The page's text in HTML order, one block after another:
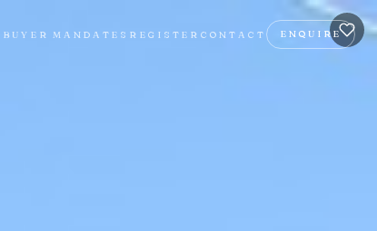
BUYER MANDATES REGISTER CONTACT ENQUIRE